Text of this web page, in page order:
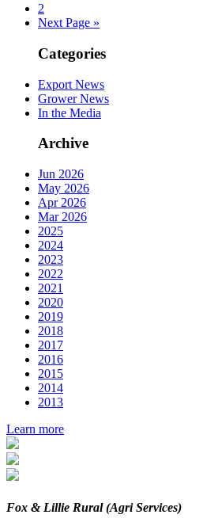
2
Next Page »
Categories
Export News
Grower News
In the Media
Archive
Jun 2026
May 2026
Apr 2026
Mar 2026
2025
2024
2023
2022
2021
2020
2019
2018
2017
2016
2015
2014
2013
Learn more
Fox & Lillie Rural (Agri Services)